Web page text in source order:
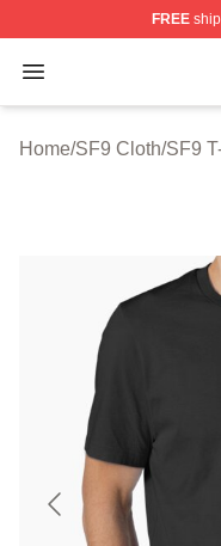
FREE
Open menu
SF9 Shop ⚡️
Home/SF9 Cloth/SF9